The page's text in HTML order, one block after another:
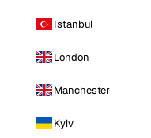
Istanbul
London
Manchester
Kyiv